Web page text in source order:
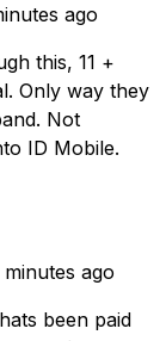
ago
this, 11 +
Only way they
Not
ID Mobile.
minutes ago
been paid